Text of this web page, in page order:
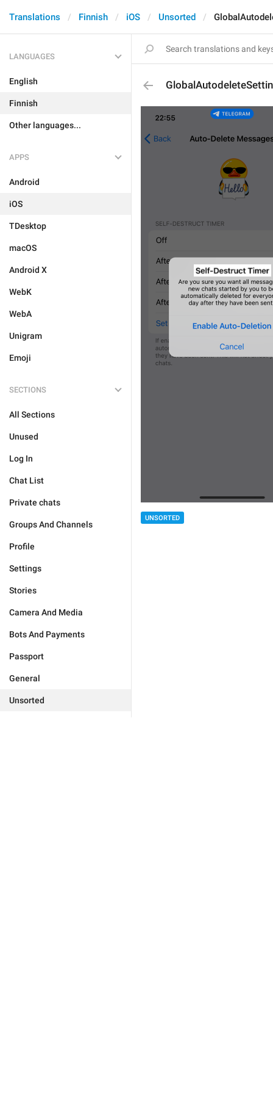
Translations Finnish iOS Unsorted
LANGUAGES
English
Finnish
Other languages...
APPS
Android
iOS
TDesktop
macOS
Android X
WebK
WebA
Unigram
Emoji
SECTIONS
All Sections
Unused
Log In
Chat List
Private chats
Groups And Channels
Profile
Settings
Stories
Camera And Media
Bots And Payments
Passport
General
Unsorted
UNSORTED